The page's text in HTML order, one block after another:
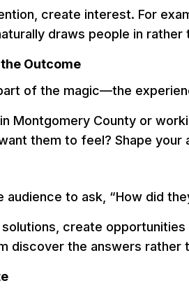
create interest. For
draws people in rather
Outcome
of the magic—the
Montgomery County or
them to feel? Shape your
to ask, “How did
create
discover the answers rather